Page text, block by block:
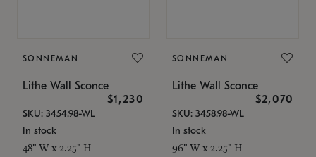
SONNEMAN
Lithe Wall Sconce
$1,230
SKU: 3454.98-WL
In stock
48" W x 2.25" H
SONNEMAN
Lithe Wall Sconce
$2,070
SKU: 3458.98-WL
In stock
96" W x 2.25" H